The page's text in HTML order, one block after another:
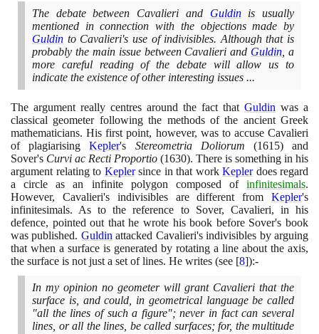
The debate between Cavalieri and Guldinis usually
mentioned in connection with the objections made by
Guldin to Cavalieri's use of indivisibles. Although that is
probably the main issue between Cavalieri and Guldin , a
more careful reading of the debate will allow us to
indicate the existence of other interesting issues ...
The argument really centres around the fact that Guldin was a
classical geometer following the methods of the ancient Greek
mathematicians. His first point, however, was to accuse Cavalieri
of plagiarisingKepler's Stereometria Doliorum (1615)and
Sover's Curvi ac Recti Proportio (1630). There is something in his
argument relating to Keplersince in that work Keplerdoes regard
a circle as an infinite polygon composed of infinitesimals.
However, Cavalieri's indivisibles are different from Kepler's
infinitesimals. As to the reference to Sover, Cavalieri, in his
defence, pointed out that he wrote his book before Sover's book
was published. Guldin attacked Cavalieri's indivisibles by arguing
that when a surface is generated by rotating a line about the axis,
the surface is not just a set of lines. He writes (see [8]):-
In my opinion no geometer will grant Cavalieri that the
surface is, and could, in geometrical language be called
"all the lines of such a figure"; never in fact can several
lines, or all the lines, be called surfaces; for, the multitude